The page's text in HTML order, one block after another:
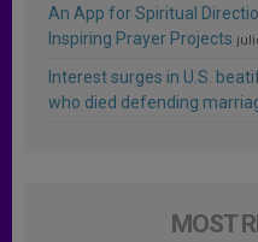
An App for Spiritual
Inspiring Prayer Projects
Interest surges in U.S.
who died defending
MOST